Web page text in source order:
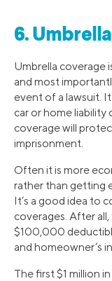
6.
Umbrella coverage
and most
event of a lawsuit.
car or home liability
coverage will
imprisonment.
Often it is more
rather than getting
It’s a good idea to
coverages. After
$100,000
and homeowner’s
The first $1 million